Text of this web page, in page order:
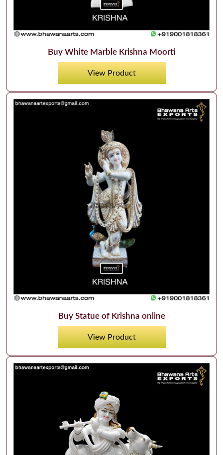
Buy White Marble Krishna Moorti
View Product
Buy Statue of Krishna online
View Product